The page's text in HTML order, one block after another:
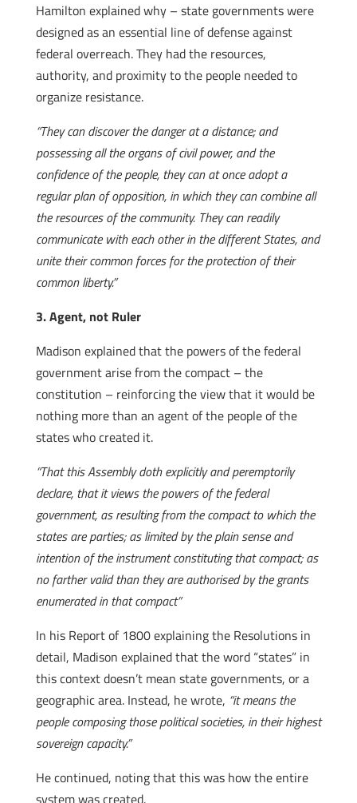
Hamilton explained why – state governments were
designed as an essential line of defense against
federal overreach. They had the resources,
authority, and proximity to the people needed to
organize resistance.
“They can discover the danger at a distance; and
possessing all the organs of civil power, and the
confidence of the people, they can at once adopt a
regular plan of opposition, in which they can combine all
the resources of the community. They can readily
communicate with each other in the different States, and
unite their common forces for the protection of their
common liberty.”
3. Agent, not Ruler
Madison explained that the powers of the federal
government arise from the compact – the
constitution – reinforcing the view that it would be
nothing more than an agent of the people of the
states who created it.
“That this Assembly doth explicitly and peremptorily
declare, that it views the powers of the federal
government, as resulting from the compact to which the
states are parties; as limited by the plain sense and
intention of the instrument constituting that compact; as
no farther valid than they are authorised by the grants
enumerated in that compact”
In his Report of 1800 explaining the Resolutions in
detail, Madison explained that the word “states” in
this context doesn’t mean state governments, or a
geographic area. Instead, he wrote, “it means the
people composing those political societies, in their highest
sovereign capacity.”
He continued, noting that this was how the entire
system was created.